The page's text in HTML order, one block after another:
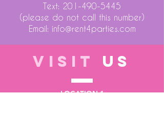
Text: 201-490-5445
(please do not call this number)
Email: info@rent4parties.com
VISIT US
LOCATION 1